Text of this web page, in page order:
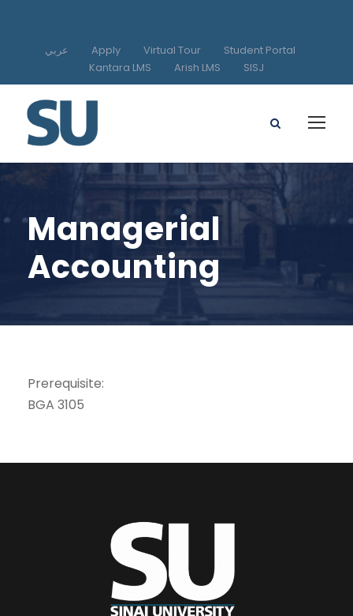
عربي Apply Virtual Tour
Student Portal
Kantara LMS
Arish LMS SISJ
Managerial
Accounting
Prerequisite:
BGA 3105